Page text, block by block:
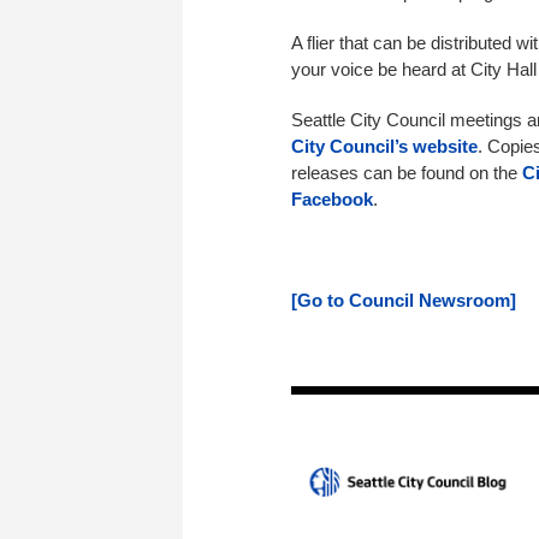
A flier that can be distributed
your voice be heard at City
Seattle City Council meetings
City Council’s website.
releases can be found on the
Facebook.
[Go to Council Newsroom]